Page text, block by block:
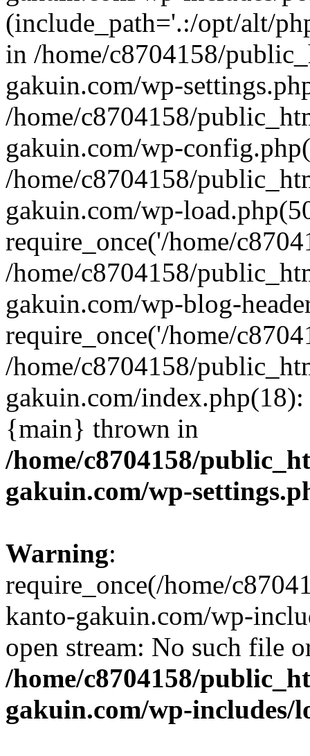
(include_path='.:/opt/alt/
in /home/c8704158/
gakuin.com/wp-
/home/c8704158/
gakuin.com/wp-
/home/c8704158/
gakuin.com/wp-
require_once('/home/
/home/c8704158/
gakuin.com/wp-blog-
require_once('/home/
/home/c8704158/
gakuin.com/
{main} thrown in
/home/c8704158/
gakuin.com/wp-
Warning:
require_once(/home/
kanto-gakuin.com/wp-
open stream: No such file
/home/c8704158/
gakuin.com/wp-includes/